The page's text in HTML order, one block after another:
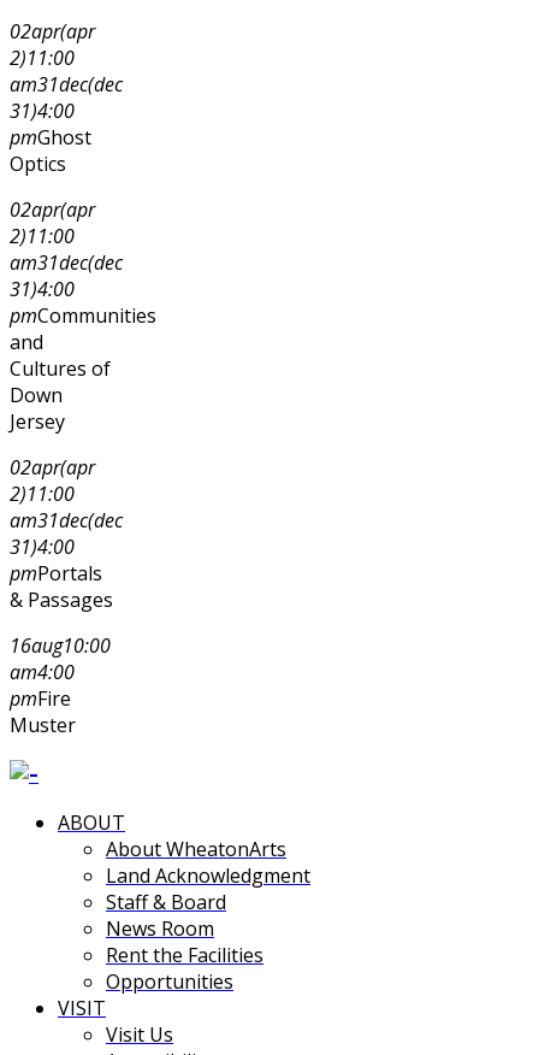
02apr(apr
2)11:00
am31dec(dec
31)4:00
pmGhost
Optics
02apr(apr
2)11:00
am31dec(dec
31)4:00
pmCommunities
and
Cultures of
Down
Jersey
02apr(apr
2)11:00
am31dec(dec
31)4:00
pmPortals
& Passages
16aug10:00
am4:00
pmFire
Muster
ABOUT
About WheatonArts
Land Acknowledgment
Staff & Board
News Room
Rent the Facilities
Opportunities
VISIT
Visit Us